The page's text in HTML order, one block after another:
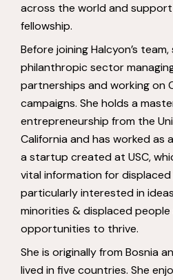
across the world and
fellowship.
Before joining Halcyon’s
philanthropic sector
partnerships and working on
campaigns. She holds a
entrepreneurship from the
California and has worked as
a startup created at USC,
vital information for displaced
particularly interested in
minorities & displaced
opportunities to thrive.
She is originally from Bosnia
lived in five countries. She